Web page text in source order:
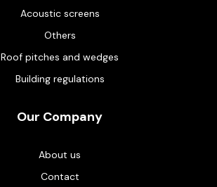
Acoustic screens
Others
Roof pitches and wedges
Building regulations
Our Company
About us
Contact